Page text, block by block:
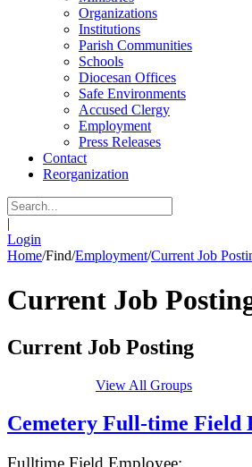
Organizations
Institutions
Parish Communities
Schools
Diocesan Offices
Safe Environments
Accused Clergy
Employment
Press Releases
Contact
Reorganization
|
Login
Home/Find/Employment/Current Job
Current Job
Current Job Posting
View All Groups
Cemetery Full-time Field
Fulltime Field Employee: